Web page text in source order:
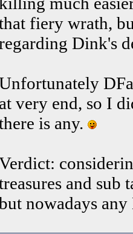
fiery wrath,
Dink's
at very end, so I
is any.
and sub
nowadays